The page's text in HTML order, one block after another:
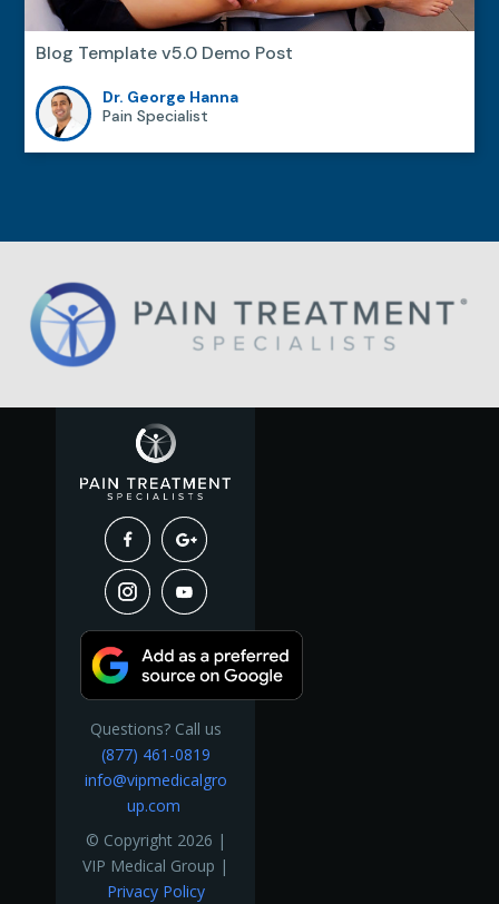
Blog Template v5.0 Demo Post
Dr. George Hanna
Pain Specialist
Questions? Call us
(877) 461-0819
info@vipmedicalgro
up.com
© Copyright 2026 |
VIP Medical Group |
Privacy Policy